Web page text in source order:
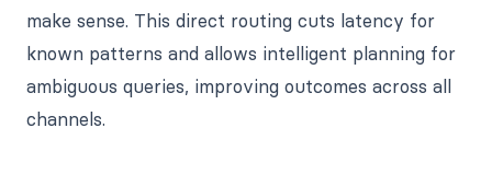
make sense. This direct routing cuts latency for
known patterns and allows intelligent planning for
ambiguous queries, improving outcomes across all
channels.